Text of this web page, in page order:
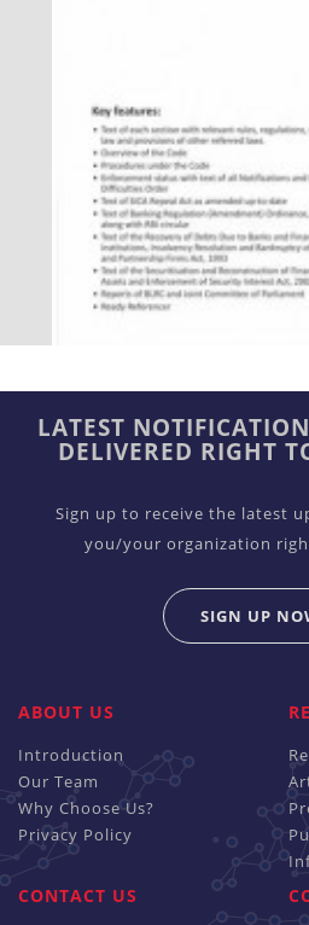
LATEST
DELIVERED RIGHT
Sign up to receive the latest
you/your organization
SIGN UP
ABOUT US
Introduction
Our Team
Why Choose Us?
Privacy Policy
CONTACT US